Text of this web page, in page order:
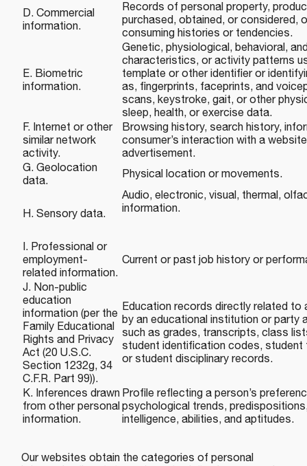
D. Commercial
information.
Records of personal property,
purchased, obtained, or considered,
consuming histories or tendencies.
E. Biometric
information.
Genetic, physiological, behavioral,
characteristics, or activity patterns
template or other identifier or
as, fingerprints, faceprints, and
scans, keystroke, gait, or other
sleep, health, or exercise data.
F. Internet or other
similar network
activity.
Browsing history, search history,
consumer’s interaction with a
advertisement.
G. Geolocation
data.
Physical location or movements.
H. Sensory data.
Audio, electronic, visual, thermal,
information.
I. Professional or
employment-
related information.
Current or past job history or
J. Non-public
education
information (per the
Family Educational
Rights and Privacy
Act (20 U.S.C.
Section 1232g, 34
C.F.R. Part 99)).
Education records directly related to
by an educational institution or party
such as grades, transcripts, class
student identification codes, student
or student disciplinary records.
K. Inferences drawn
from other personal
information.
Profile reflecting a person’s
psychological trends,
intelligence, abilities, and aptitudes.
Our websites obtain the categories of personal